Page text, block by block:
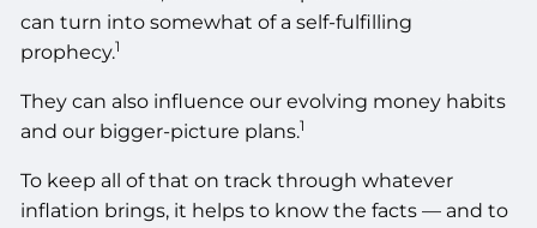
can turn into somewhat of a self-fulfilling
prophecy.1
They can also influence our evolving money habits
and our bigger-picture plans.1
To keep all of that on track through whatever
inflation brings, it helps to know the facts — and to